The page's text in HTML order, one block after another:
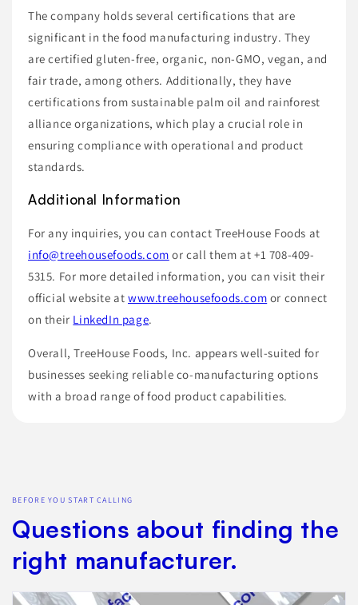
The company holds several certifications that are
significant in the food manufacturing industry. They
are certified gluten-free, organic, non-GMO, vegan, and
fair trade, among others. Additionally, they have
certifications from sustainable palm oil and rainforest
alliance organizations, which play a crucial role in
ensuring compliance with operational and product
standards.
Additional Information
For any inquiries, you can contact TreeHouse Foods at
info@treehousefoods.com or call them at +1 708-409-
5315. For more detailed information, you can visit their
official website at www.treehousefoods.com or connect
on their LinkedIn page.
Overall, TreeHouse Foods, Inc. appears well-suited for
businesses seeking reliable co-manufacturing options
with a broad range of food product capabilities.
BEFORE YOU START CALLING
Questions about finding the
right manufacturer.